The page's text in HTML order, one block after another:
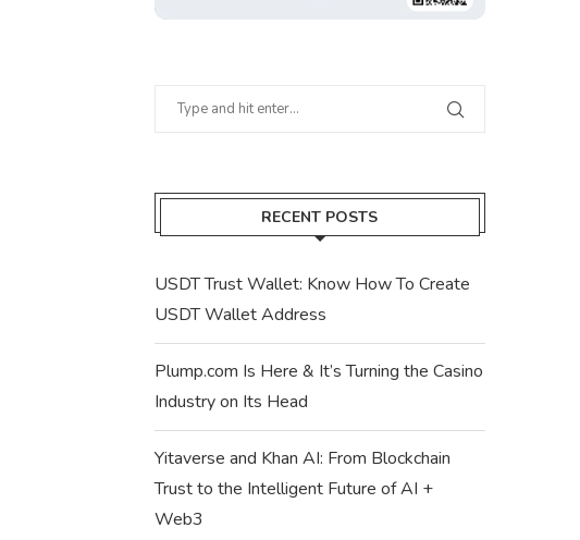
RECENT POSTS
USDT Trust Wallet: Know How To Create
USDT Wallet Address
Plump.com Is Here & It’s Turning the Casino
Industry on Its Head
Yitaverse and Khan AI: From Blockchain
Trust to the Intelligent Future of AI +
Web3